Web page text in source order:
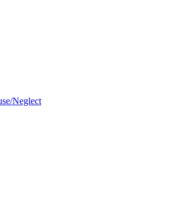
Neglect